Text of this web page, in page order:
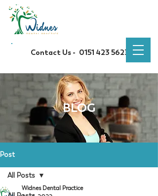
Contact Us - 0151 423 5623
BLOG
Post
All Posts
Widnes Dental Practice